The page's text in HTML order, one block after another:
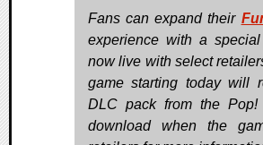
Fans can expand their
experience with a
now live with select
game starting today will
DLC pack from the
download when the